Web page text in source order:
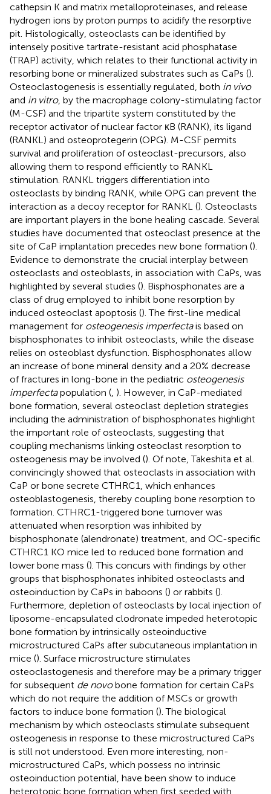
cathepsin K and matrix metalloproteinases, and release
hydrogen ions by proton pumps to acidify the resorptive
pit. Histologically, osteoclasts can be identified by
intensely positive tartrate-resistant acid phosphatase
(TRAP) activity, which relates to their functional activity in
resorbing bone or mineralized substrates such as CaPs ().
Osteoclastogenesis is essentially regulated, both in vivo
and in vitro, by the macrophage colony-stimulating factor
(M-CSF) and the tripartite system constituted by the
receptor activator of nuclear factor κB (RANK), its ligand
(RANKL) and osteoprotegerin (OPG). M-CSF permits
survival and proliferation of osteoclast-precursors, also
allowing them to respond efficiently to RANKL
stimulation. RANKL triggers differentiation into
osteoclasts by binding RANK, while OPG can prevent the
interaction as a decoy receptor for RANKL (). Osteoclasts
are important players in the bone healing cascade. Several
studies have documented that osteoclast presence at the
site of CaP implantation precedes new bone formation ().
Evidence to demonstrate the crucial interplay between
osteoclasts and osteoblasts, in association with CaPs, was
highlighted by several studies (). Bisphosphonates are a
class of drug employed to inhibit bone resorption by
induced osteoclast apoptosis (). The first-line medical
management for osteogenesis imperfectais based on
bisphosphonates to inhibit osteoclasts, while the disease
relies on osteoblast dysfunction. Bisphosphonates allow
an increase of bone mineral density and a 20% decrease
of fractures in long-bone in the pediatric osteogenesis
imperfectapopulation ( ). However, in CaP-mediated
bone formation, several osteoclast depletion strategies
including the administration of bisphosphonates highlight
the important role of osteoclasts, suggesting that
coupling mechanisms linking osteoclast resorption to
osteogenesis may be involved (). Of note, Takeshita et al.
convincingly showed that osteoclasts in association with
CaP or bone secrete CTHRC1, which enhances
osteoblastogenesis, thereby coupling bone resorption to
formation. CTHRC1-triggered bone turnover was
attenuated when resorption was inhibited by
bisphosphonate (alendronate) treatment, and OC-specific
CTHRC1 KO mice led to reduced bone formation and
lower bone mass (). This concurs with findings by other
groups that bisphosphonates inhibited osteoclasts and
osteoinduction by CaPs in baboons () or rabbits ().
Furthermore, depletion of osteoclasts by local injection of
liposome-encapsulated clodronate impeded heterotopic
bone formation by intrinsically osteoinductive
microstructured CaPs after subcutaneous implantation in
mice (). Surface microstructure stimulates
osteoclastogenesis and therefore may be a primary trigger
for subsequent de novobone formation for certain CaPs
which do not require the addition of MSCs or growth
factors to induce bone formation (). The biological
mechanism by which osteoclasts stimulate subsequent
osteogenesis in response to these microstructured CaPs
is still not understood. Even more interesting, non-
microstructured CaPs, which possess no intrinsic
osteoinduction potential, have been show to induce
heterotopic bone formation when first seeded with